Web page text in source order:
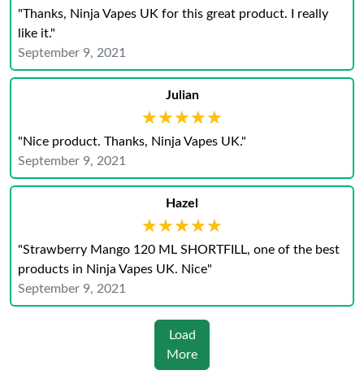
"Thanks, Ninja Vapes UK for this great product. I really
like it."
September 9, 2021
Julian
★★★★★
★★★★★
"Nice product. Thanks, Ninja Vapes UK."
September 9, 2021
Hazel
★★★★★
★★★★★
"Strawberry Mango 120 ML SHORTFILL, one of the best
products in Ninja Vapes UK. Nice"
September 9, 2021
Load
More